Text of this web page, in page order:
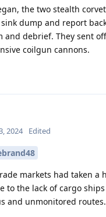
the two stealth
dump and report
and debrief. They sent
coilgun cannons.
2024 Edited
markets had taken
to the lack of cargo
and unmonitored routes.